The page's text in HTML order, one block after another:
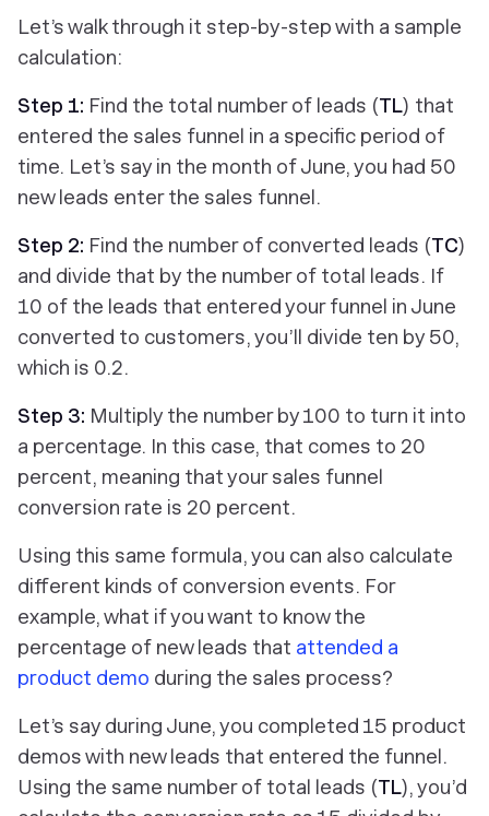
Let’s walk through it step-by-step with a sample
calculation:
Step 1: Find the total number of leads (TL) that
entered the sales funnel in a specific period of
time. Let’s say in the month of June, you had 50
new leads enter the sales funnel.
Step 2: Find the number of converted leads (TC)
and divide that by the number of total leads. If
10 of the leads that entered your funnel in June
converted to customers, you’ll divide ten by 50,
which is 0.2.
Step 3: Multiply the number by 100 to turn it into
a percentage. In this case, that comes to 20
percent, meaning that your sales funnel
conversion rate is 20 percent.
Using this same formula, you can also calculate
different kinds of conversion events. For
example, what if you want to know the
percentage of new leads that attended a
product demo during the sales process?
Let’s say during June, you completed 15 product
demos with new leads that entered the funnel.
Using the same number of total leads (TL), you’d